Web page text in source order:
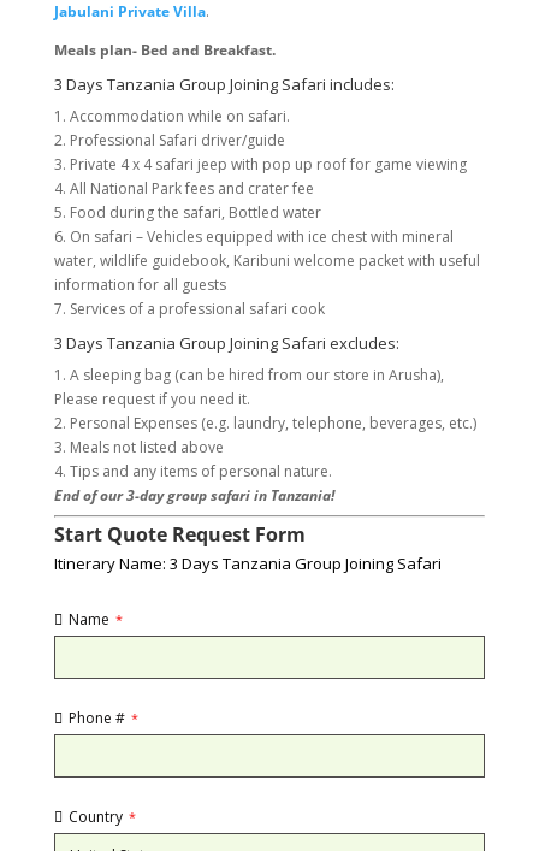
Jabulani Private Villa.
Meals plan- Bed and Breakfast.
3 Days Tanzania Group Joining Safari includes:
1. Accommodation while on safari.
2. Professional Safari driver/guide
3. Private 4 x 4 safari jeep with pop up roof for game viewing
4. All National Park fees and crater fee
5. Food during the safari, Bottled water
6. On safari – Vehicles equipped with ice chest with mineral
water, wildlife guidebook, Karibuni welcome packet with useful
information for all guests
7. Services of a professional safari cook
3 Days Tanzania Group Joining Safari excludes:
1. A sleeping bag (can be hired from our store in Arusha),
Please request if you need it.
2. Personal Expenses (e.g. laundry, telephone, beverages, etc.)
3. Meals not listed above
4. Tips and any items of personal nature.
End of our 3-day group safari in Tanzania!
Start Quote Request Form
Itinerary Name: 3 Days Tanzania Group Joining Safari
Name *
Phone # *
Country *